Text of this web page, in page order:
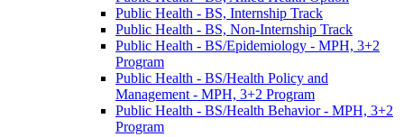
Public Health -​ BS, Internship Track
Public Health -​ BS, Non-​Internship Track
Public Health -​ BS/​Epidemiology -​ MPH, 3+2
Program
Public Health -​ BS/​Health Policy and
Management -​ MPH, 3+2 Program
Public Health -​ BS/​Health Behavior -​ MPH, 3+2
Program